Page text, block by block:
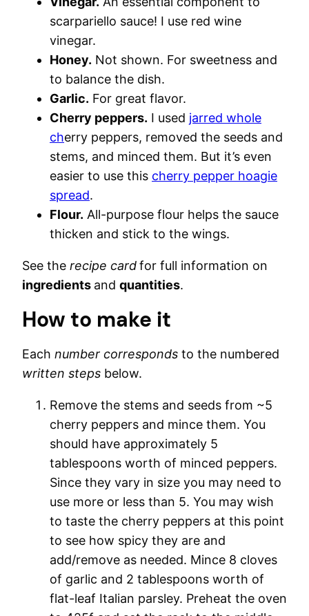
scarpariello sauce! I use red wine
vinegar.
Honey. Not shown. For sweetness and
to balance the dish.
Garlic. For great flavor.
Cherry peppers. I used jarred whole
cherry peppers, removed the seeds and
stems, and minced them. But it’s even
easier to use this cherry pepper hoagie
spread.
Flour. All-purpose flour helps the sauce
thicken and stick to the wings.
See the recipe cardfor full information on
ingredients and quantities.
How to make it
Each number corresponds to the numbered
written steps below.
Remove the stems and seeds from ~5
cherry peppers and mince them. You
should have approximately 5
tablespoons worth of minced peppers.
Since they vary in size you may need to
use more or less than 5. You may wish
to taste the cherry peppers at this point
to see how spicy they are and
add/remove as needed. Mince 8 cloves
of garlic and 2 tablespoons worth of
flat-leaf Italian parsley. Preheat the oven